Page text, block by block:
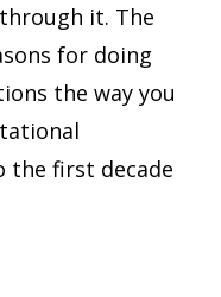
it. The
for doing
the way you
first decade